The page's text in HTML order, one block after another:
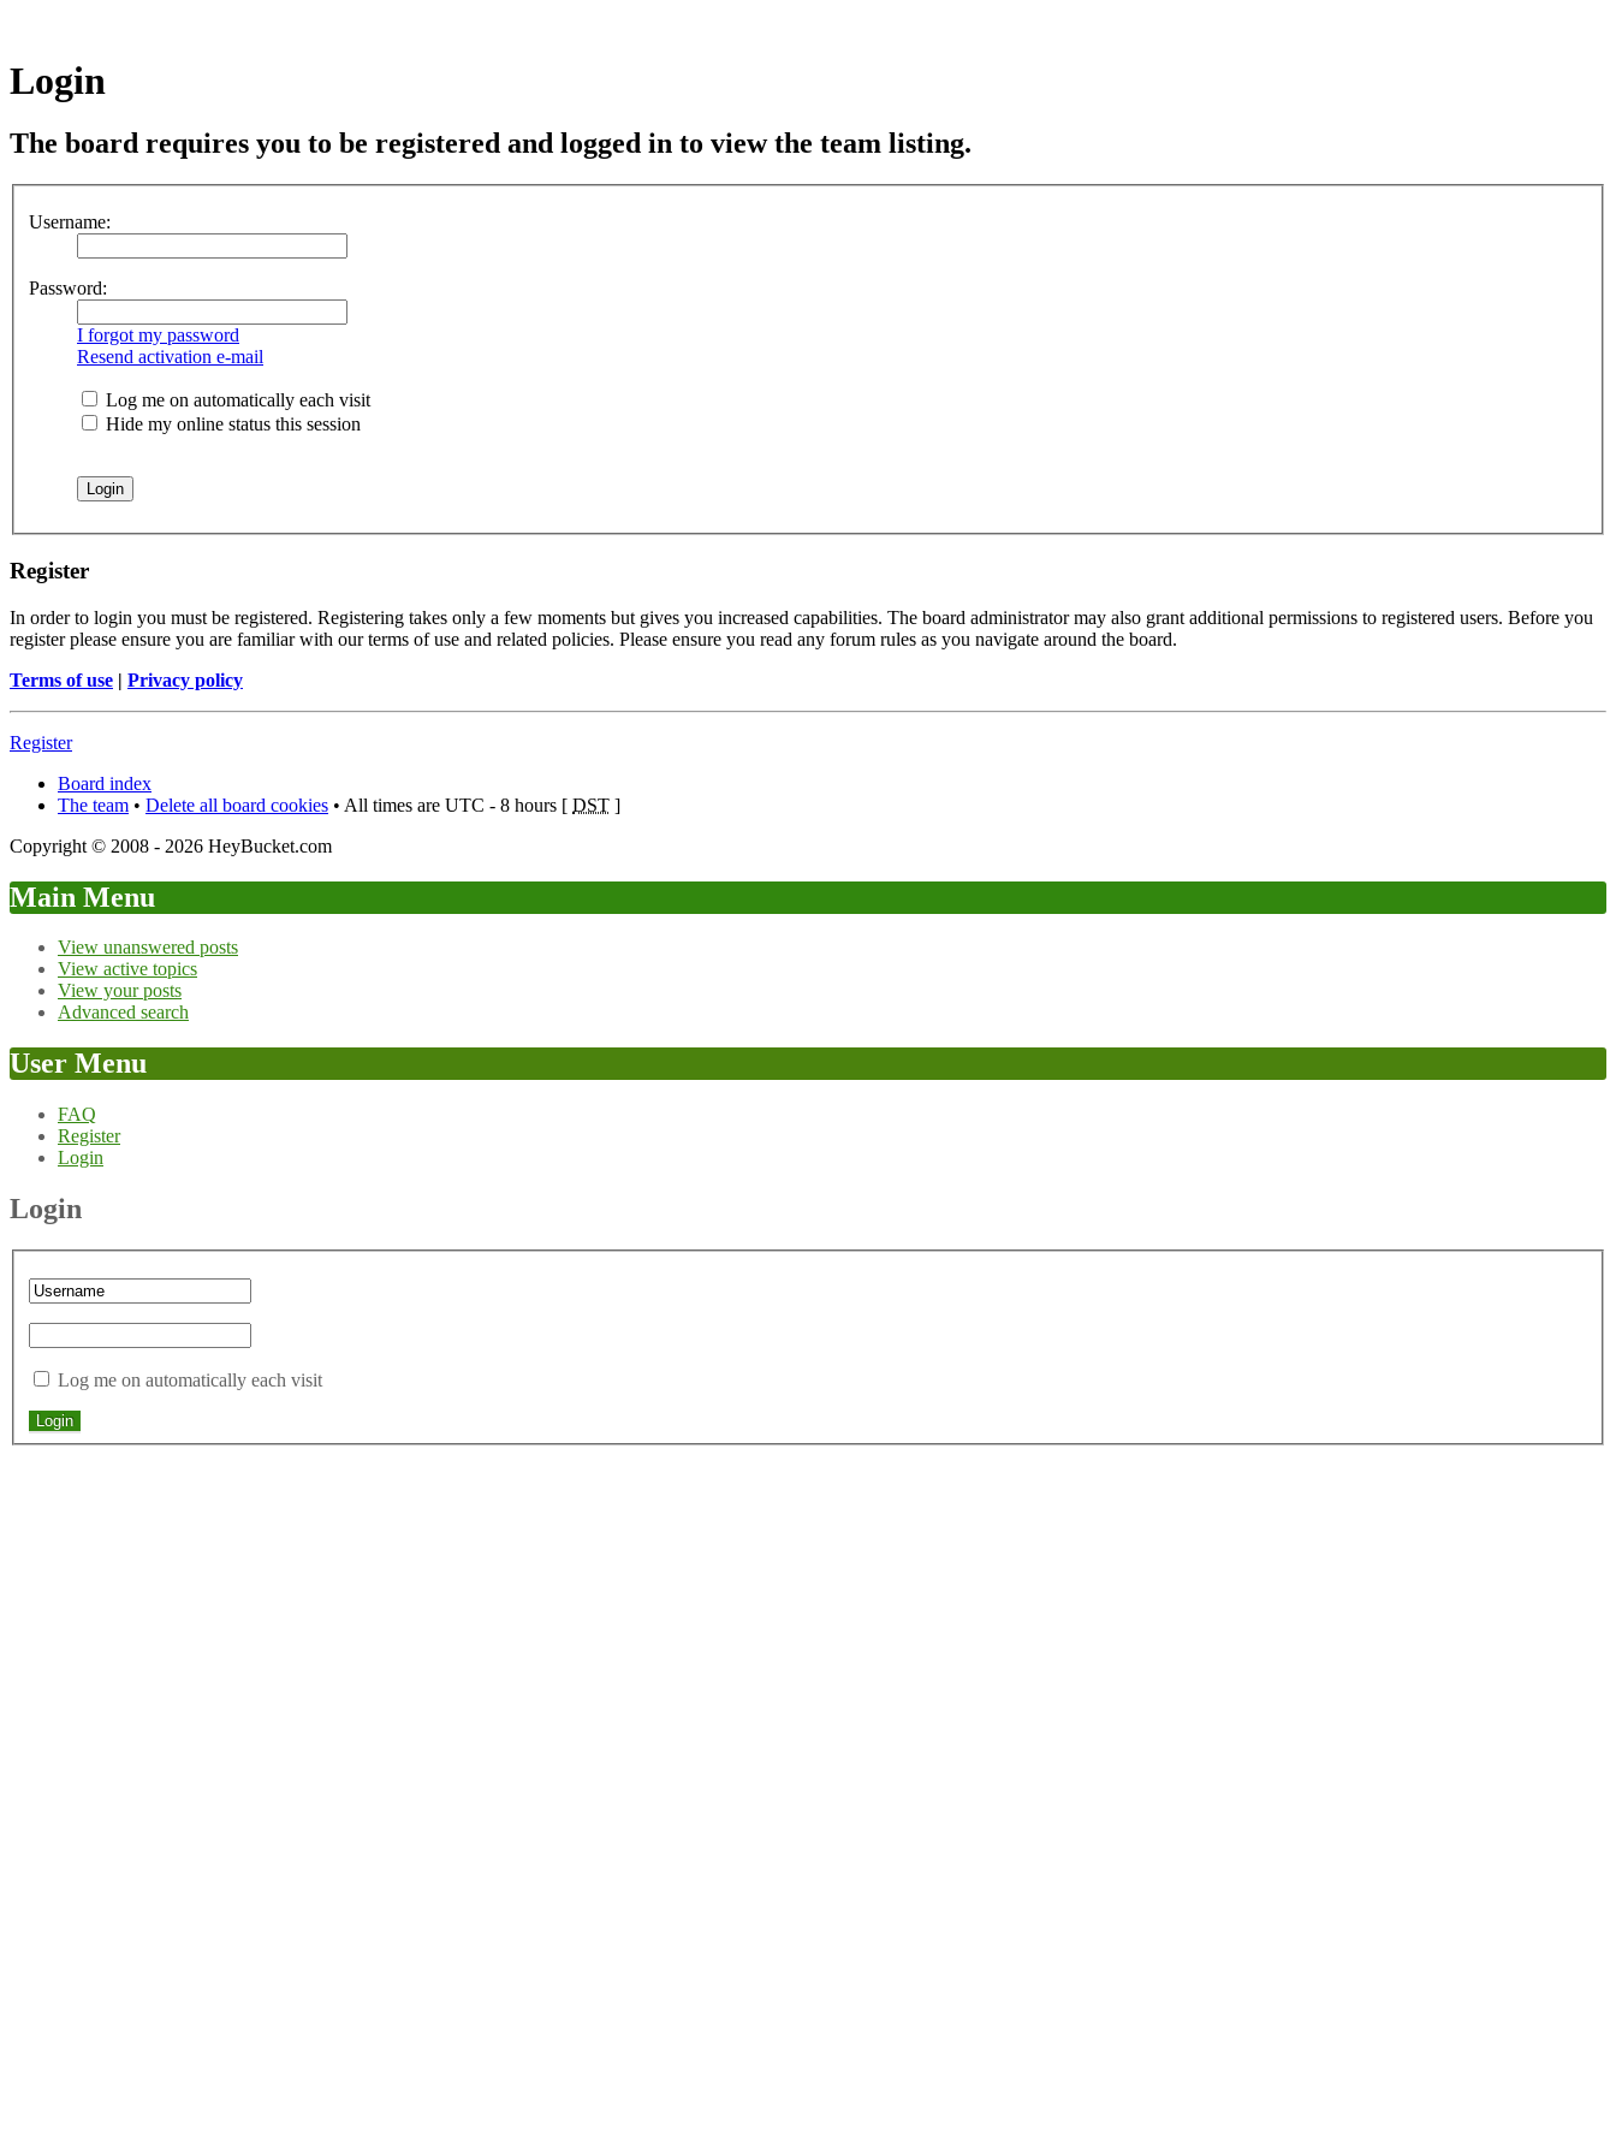
Login
The board requires you to be registered and logged in to view the team listing.
Username:
Password:
I forgot my password
Resend activation e-mail
Log me on automatically each visit
Hide my online status this session
Register
In order to login you must be registered. Registering takes only a few moments but gives you increased capabilities. The board administrator may also grant additional permissions to registered users. Before you
register please ensure you are familiar with our terms of use and related policies. Please ensure you read any forum rules as you navigate around the board.
Terms of use | Privacy policy
Register
Board index
The team • Delete all board cookies • All times are UTC - 8 hours [ DST ]
Copyright © 2008 - 2026 HeyBucket.com
Main Menu
View unanswered posts
View active topics
View your posts
Advanced search
User Menu
FAQ
Register
Login
Login
Log me on automatically each visit